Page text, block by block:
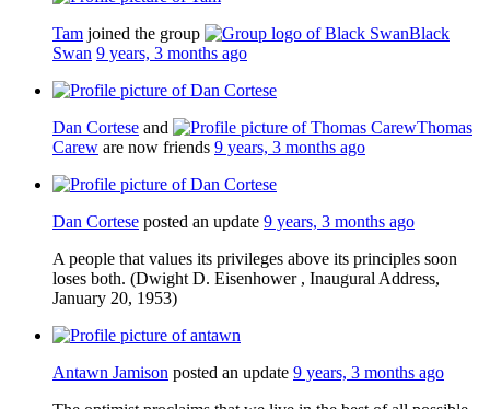
Tam joined the group
Black
Swan 9 years, 3 months ago
Dan Cortese and
Thomas
Carew are now friends 9 years, 3 months ago
Dan Cortese posted an update 9 years, 3 months ago
A people that values its privileges above its principles soon
loses both. (Dwight D. Eisenhower , Inaugural Address,
January 20, 1953)
Antawn Jamison posted an update 9 years, 3 months ago